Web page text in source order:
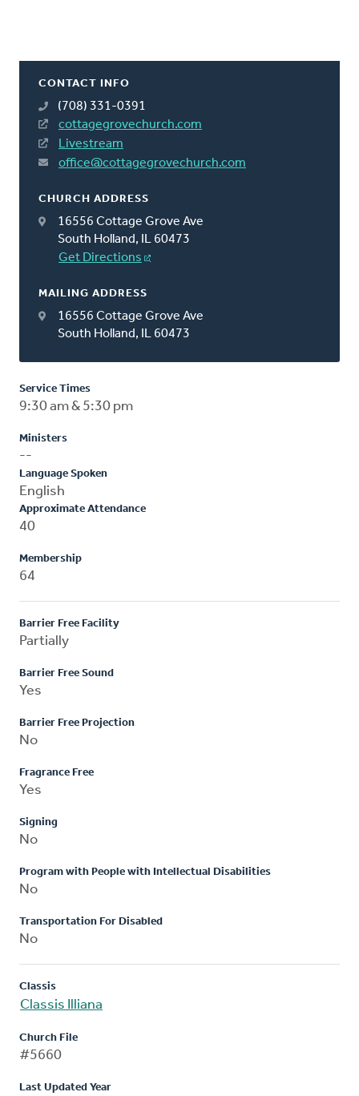
CONTACT INFO
(708) 331-0391
cottagegrovechurch.com
Livestream
office@cottagegrovechurch.com
CHURCH ADDRESS
16556 Cottage Grove Ave
South Holland, IL 60473
Get Directions
MAILING ADDRESS
16556 Cottage Grove Ave
South Holland, IL 60473
Service Times
9:30 am & 5:30 pm
Ministers
--
Language Spoken
English
Approximate Attendance
40
Membership
64
Barrier Free Facility
Partially
Barrier Free Sound
Yes
Barrier Free Projection
No
Fragrance Free
Yes
Signing
No
Program with People with Intellectual Disabilities
No
Transportation For Disabled
No
Classis
Classis Illiana
Church File
#5660
Last Updated Year